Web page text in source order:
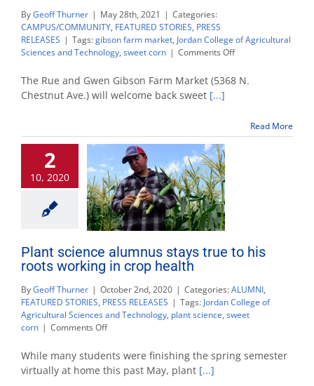
ByGeoff Thurner | May 28th, 2021 | Categories:
CAMPUS/COMMUNITY, FEATURED STORIES, PRESS
RELEASES | Tags:gibson farm market, Jordan College of Agricultural
Sciences and Technology, sweet corn | Comments Offon
State
Gibson
The Rue and Gwen Gibson Farm Market (5368 N.
Chestnut Ave.) will welcome back sweet [...]
Read More
2
10, 2020
Plant science alumnus stays true to his
roots working in crop health
ByGeoff Thurner | October 2nd, 2020 | Categories:ALUMNI,
FEATURED STORIES, PRESS RELEASES | Tags: Jordan College of
Agricultural Sciences and Technology, plant science, sweet
corn | Comments Offon
science
alumnus
stays
While many students were finishing the spring semester
virtually at home this past May, plant [...]